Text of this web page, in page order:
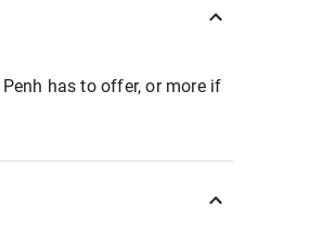
has to offer, or more if